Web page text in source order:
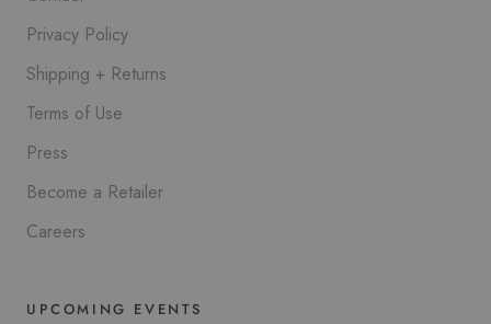
Privacy Policy
Shipping + Returns
Terms of Use
Press
Become a Retailer
Careers
UPCOMING EVENTS